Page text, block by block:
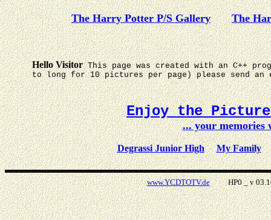
The Harry Potter P/S Gallery The
Hello Visitor This page was created with an C++
to long for 10 pictures per page) please send
Enjoy the Picture
... your
Degrassi Junior High My Family
www.YCDTOTV.deHP0 _ v